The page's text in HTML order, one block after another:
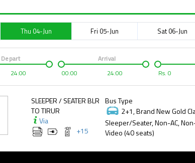
Thu 04-Jun Fri 05-Jun Sat 06-Jun
24:00
Depart
00:00
24:00
Arrival
Rs. 0
SLEEPER / SEATER BLR
TO TIRUR
Via
+15
Bus Type
2+1, Brand New Gold
Sleeper/Seater, Non-AC,
Video (40 seats)